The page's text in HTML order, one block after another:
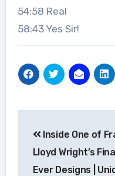
54:58 Real
58:43 Yes Sir!
navigation
Inside One of
Lloyd Wright’s
Ever Designs |